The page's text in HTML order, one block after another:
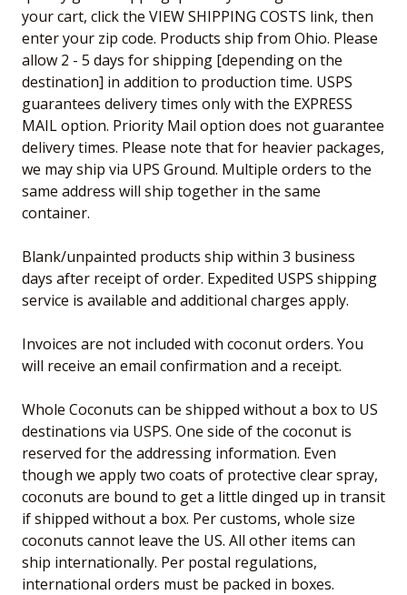
your cart, click the VIEW SHIPPING COSTS link, then
enter your zip code. Products ship from Ohio. Please
allow 2 - 5 days for shipping [depending on the
destination] in addition to production time. USPS
guarantees delivery times only with the EXPRESS
MAIL option. Priority Mail option does not guarantee
delivery times. Please note that for heavier packages,
we may ship via UPS Ground. Multiple orders to the
same address will ship together in the same
container.
Blank/unpainted products ship within 3 business
days after receipt of order. Expedited USPS shipping
service is available and additional charges apply.
Invoices are not included with coconut orders. You
will receive an email confirmation and a receipt.
Whole Coconuts can be shipped without a box to US
destinations via USPS. One side of the coconut is
reserved for the addressing information. Even
though we apply two coats of protective clear spray,
coconuts are bound to get a little dinged up in transit
if shipped without a box. Per customs, whole size
coconuts cannot leave the US. All other items can
ship internationally. Per postal regulations,
international orders must be packed in boxes.